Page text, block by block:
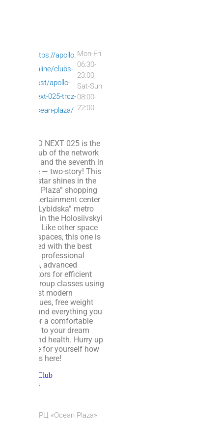
https://apollo.
online/clubs-
post/apollo-
next-025-trcz-
ocean-plaza/
Mon-Fri
06:30-
23:00,
Sat-Sun
08:00-
22:00
APOLLO NEXT 025 is the
sixth club of the network
in Kyiv; and the seventh in
Ukraine — two-story! This
sports star shines in the
“Ocean Plaza” shopping
and entertainment center
at the “Lybidska” metro
station in the Holosiivskyi
district. Like other space
sports spaces, this one is
equipped with the best
crew of professional
trainers, advanced
simulators for efficient
flight, group classes using
the most modern
techniques, free weight
zones and everything you
need for a comfortable
journey to your dream
body and health. Hurry up
and see for yourself how
cool it is here!
Fitness Club
Hobbies
© 2026 ТРЦ «Ocean Plaza»